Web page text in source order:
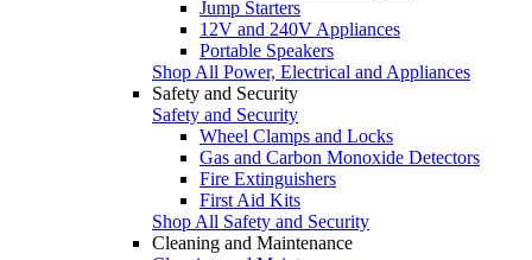
Jump Starters
12V and 240V Appliances
Portable Speakers
Shop All Power, Electrical and Appliances
Safety and Security
Safety and Security
Wheel Clamps and Locks
Gas and Carbon Monoxide Detectors
Fire Extinguishers
First Aid Kits
Shop All Safety and Security
Cleaning and Maintenance